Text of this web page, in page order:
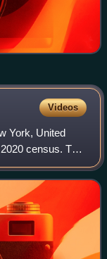
Videos
York, United
census. The
John